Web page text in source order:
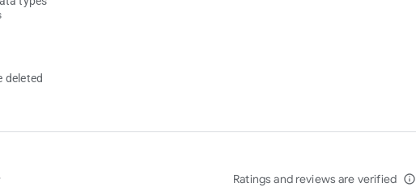
deleted
Ratings and reviews are verified info_outline